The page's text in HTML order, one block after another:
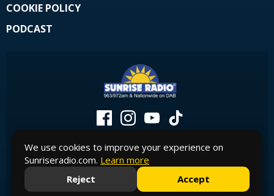
COOKIE POLICY
PODCAST
© Copyright 2026 Sunrise Radio - Official Site. Powered by
We use cookies to improve your experience on
Sunriseradio.com. Learn more
Reject
Accept